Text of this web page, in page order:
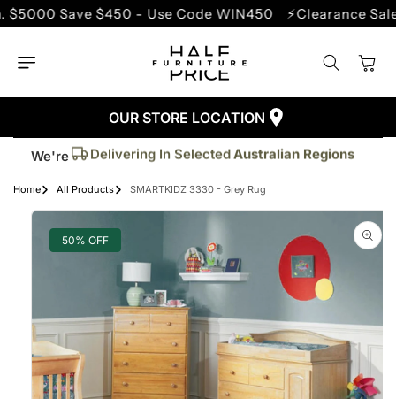
SKIP TO
CONTENT
Save $450 - Use Code WIN450 ⚡Clearance Sale -
Cart
OUR STORE LOCATION
We're
50,000
Delivering In Selected Australian Regions
Home All Products SMARTKIDZ 3330 - Grey Rug
SKIP TO
INFORMATION
50% OFF